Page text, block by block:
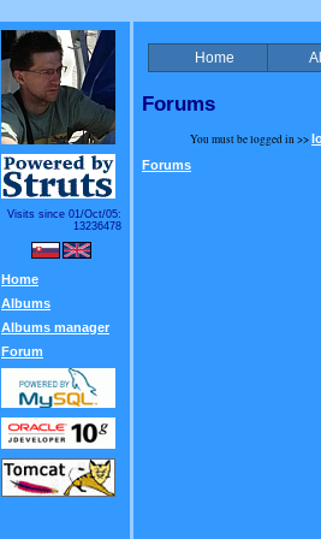
Visits since 01/Oct/05:
13236478
Home
Albums
Albums manager
Forum
Home
Forums
You must be logged in >>
Forums